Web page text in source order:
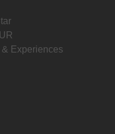
Experiences